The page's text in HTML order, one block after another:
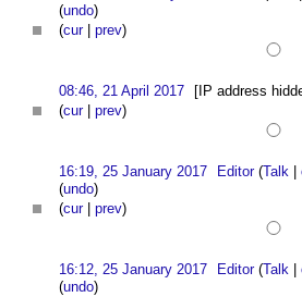
(undo)
(cur| prev)
08:46, 21 April 2017 [IP address
(cur| prev)
16:19, 25 January 2017 Editor (Talk |
(undo)
(cur| prev)
16:12, 25 January 2017 Editor (Talk |
(undo)